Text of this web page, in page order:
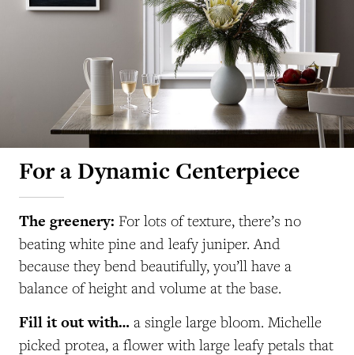
For a Dynamic Centerpiece
The greenery: For lots of texture, there’s no
beating white pine and leafy juniper. And
because they bend beautifully, you’ll have a
balance of height and volume at the base.
Fill it out with… a single large bloom. Michelle
picked protea, a flower with large leafy petals that